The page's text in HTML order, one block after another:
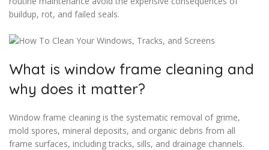
buildup, rot, and failed seals.
What is window frame cleaning and
why does it matter?
Window frame cleaning is the systematic removal of grime,
mold spores, mineral deposits, and organic debris from all
frame surfaces, including tracks, sills, and drainage channels.